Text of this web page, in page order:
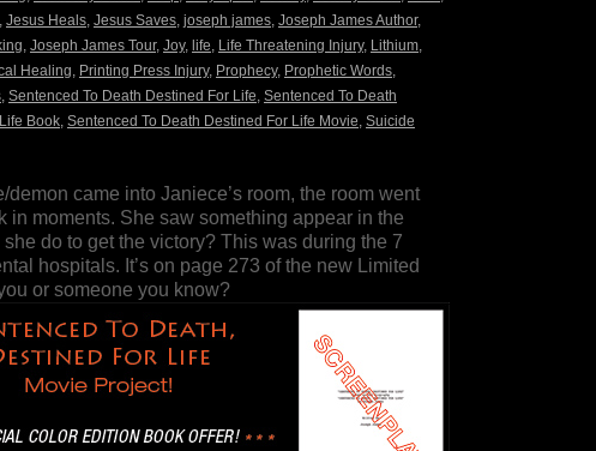
, Jesus Heals, Jesus Saves, joseph james, Joseph James Author,
, Joseph James Tour, Joy, life, Life Threatening Injury, Lithium,
Healing, Printing Press Injury, Prophecy, Prophetic Words,
, Sentenced To Death Destined For Life, Sentenced To Death
Book, Sentenced To Death Destined For Life Movie, Suicide
came into Janiece’s room, the room went
moments. She saw something appear in the
do to get the victory? This was during the 7
hospitals. It’s on page 273 of the new Limited
or someone you know?